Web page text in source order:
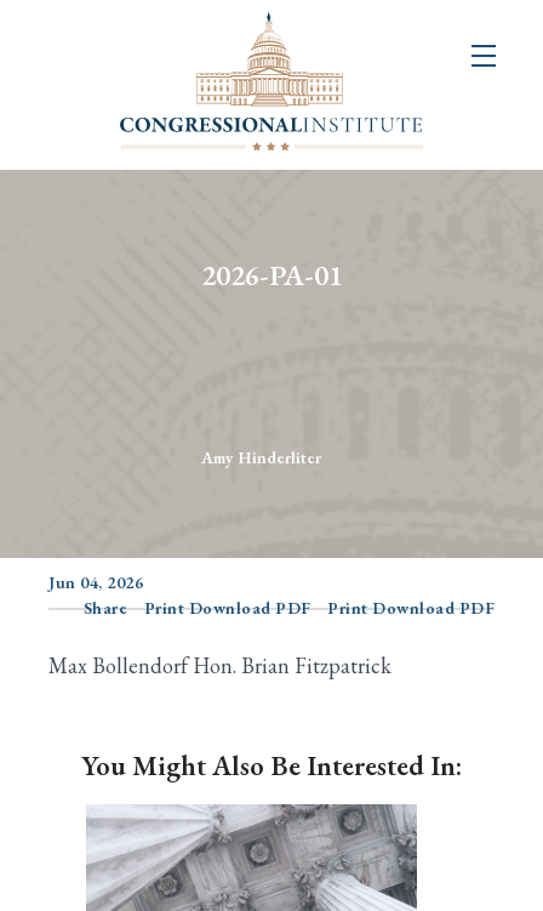
2026-PA-01
Amy Hinderliter
Jun 04, 2026
Share
Print Download PDF Print Download PDF
Max Bollendorf Hon. Brian Fitzpatrick
You Might Also Be Interested In: